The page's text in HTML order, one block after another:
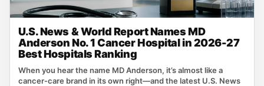
U.S. News & World Report Names MD
Anderson No. 1 Cancer Hospital in 2026-27
Best Hospitals Ranking
When you hear the name MD Anderson, it’s almost like a
cancer‑care brand in its own right—and the latest U.S. News